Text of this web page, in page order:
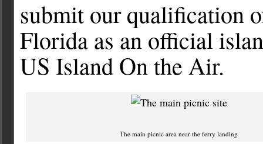
submit our qualification
Florida as an official
US Island On the Air.
The main picnic area near the ferry landing